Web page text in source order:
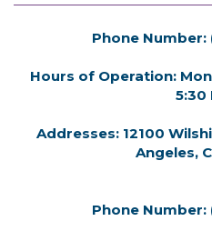
Phone Number:
Hours of Operation:
5:30
Addresses: 12100
Angeles,
Phone Number: